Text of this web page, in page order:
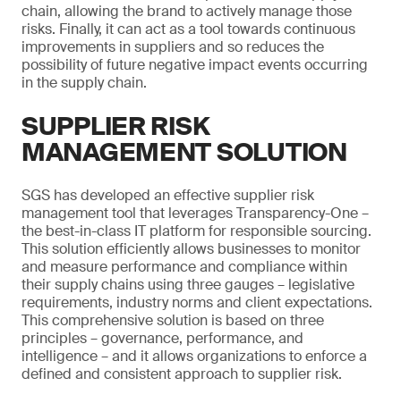
chain, allowing the brand to actively manage those
risks. Finally, it can act as a tool towards continuous
improvements in suppliers and so reduces the
possibility of future negative impact events occurring
in the supply chain.
SUPPLIER RISK
MANAGEMENT SOLUTION
SGS has developed an effective supplier risk
management tool that leverages Transparency-One –
the best-in-class IT platform for responsible sourcing.
This solution efficiently allows businesses to monitor
and measure performance and compliance within
their supply chains using three gauges – legislative
requirements, industry norms and client expectations.
This comprehensive solution is based on three
principles – governance, performance, and
intelligence – and it allows organizations to enforce a
defined and consistent approach to supplier risk.